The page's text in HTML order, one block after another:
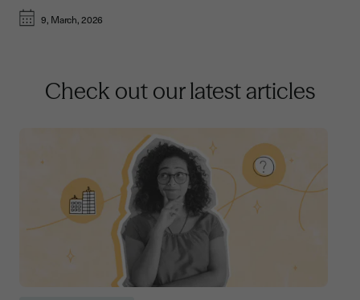
9, March, 2026
Check out our latest articles